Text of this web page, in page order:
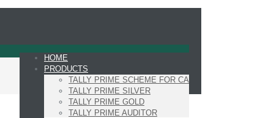
HOME
PRODUCTS
TALLY PRIME SCHEME FOR CA
TALLY PRIME SILVER
TALLY PRIME GOLD
TALLY PRIME AUDITOR